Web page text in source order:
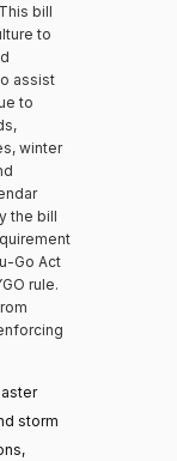
bill
to
assist
to
winter
the bill
Go Act
rule.
storm